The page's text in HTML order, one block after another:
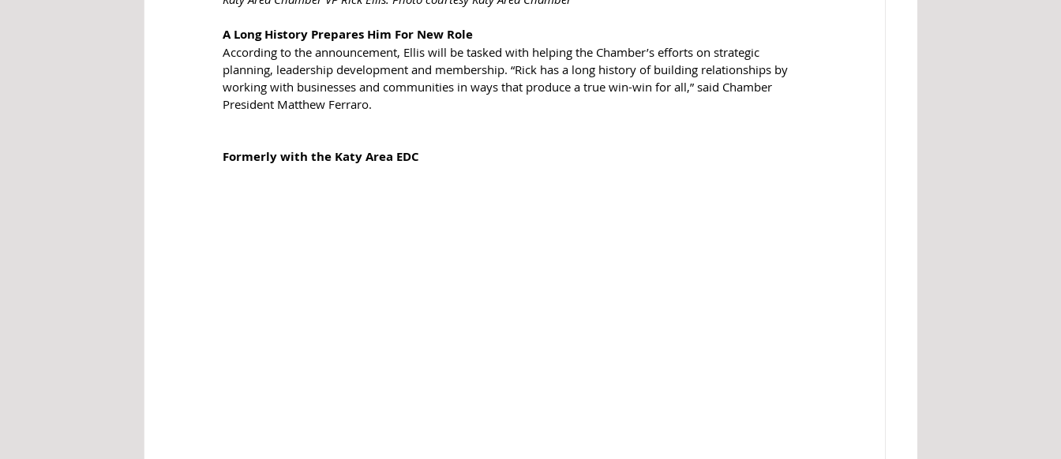
A Long History Prepares Him For New Role
According to the announcement, Ellis will be tasked with helping the Chamber’s efforts on strategic
planning, leadership development and membership. “Rick has a long history of building relationships by
working with businesses and communities in ways that produce a true win-win for all,” said Chamber
President Matthew Ferraro.
Formerly with the Katy Area EDC